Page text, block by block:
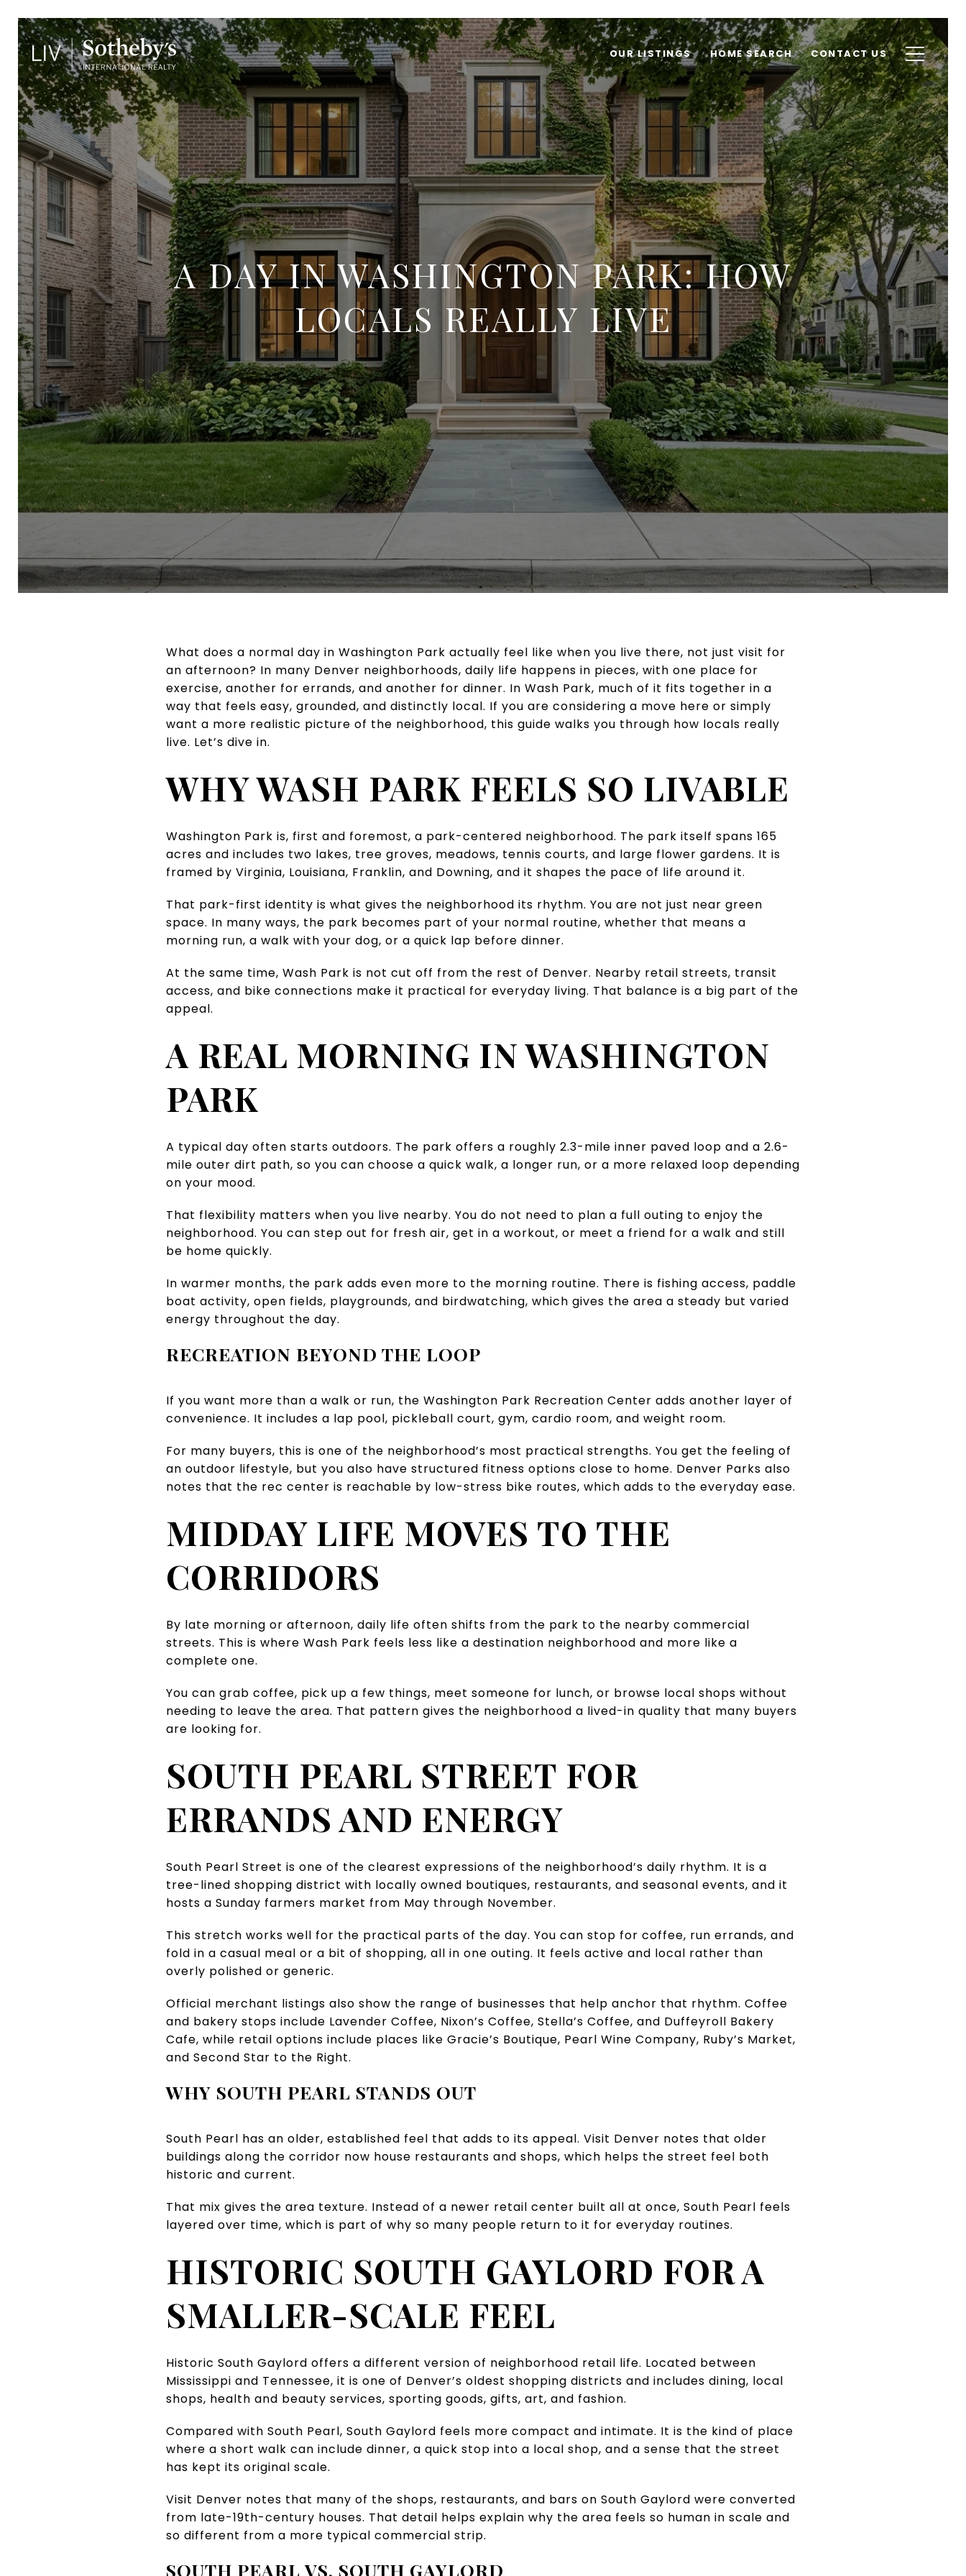
OUR LISTINGS HOME SEARCH CONTACT US
A DAY IN WASHINGTON PARK: HOW
LOCALS REALLY LIVE
What does a normal day in Washington Park actually feel like when you live there, not just visit for
an afternoon? In many Denver neighborhoods, daily life happens in pieces, with one place for
exercise, another for errands, and another for dinner. In Wash Park, much of it fits together in a
way that feels easy, grounded, and distinctly local. If you are considering a move here or simply
want a more realistic picture of the neighborhood, this guide walks you through how locals really
live. Let’s dive in.
WHY WASH PARK FEELS SO LIVABLE
Washington Park is, first and foremost, a park-centered neighborhood. The park itself spans 165
acres and includes two lakes, tree groves, meadows, tennis courts, and large flower gardens. It is
framed by Virginia, Louisiana, Franklin, and Downing, and it shapes the pace of life around it.
That park-first identity is what gives the neighborhood its rhythm. You are not just near green
space. In many ways, the park becomes part of your normal routine, whether that means a
morning run, a walk with your dog, or a quick lap before dinner.
At the same time, Wash Park is not cut off from the rest of Denver. Nearby retail streets, transit
access, and bike connections make it practical for everyday living. That balance is a big part of the
appeal.
A REAL MORNING IN WASHINGTON
PARK
A typical day often starts outdoors. The park offers a roughly 2.3-mile inner paved loop and a 2.6-
mile outer dirt path, so you can choose a quick walk, a longer run, or a more relaxed loop depending
on your mood.
That flexibility matters when you live nearby. You do not need to plan a full outing to enjoy the
neighborhood. You can step out for fresh air, get in a workout, or meet a friend for a walk and still
be home quickly.
In warmer months, the park adds even more to the morning routine. There is fishing access, paddle
boat activity, open fields, playgrounds, and birdwatching, which gives the area a steady but varied
energy throughout the day.
RECREATION BEYOND THE LOOP
If you want more than a walk or run, the Washington Park Recreation Center adds another layer of
convenience. It includes a lap pool, pickleball court, gym, cardio room, and weight room.
For many buyers, this is one of the neighborhood’s most practical strengths. You get the feeling of
an outdoor lifestyle, but you also have structured fitness options close to home. Denver Parks also
notes that the rec center is reachable by low-stress bike routes, which adds to the everyday ease.
MIDDAY LIFE MOVES TO THE
CORRIDORS
By late morning or afternoon, daily life often shifts from the park to the nearby commercial
streets. This is where Wash Park feels less like a destination neighborhood and more like a
complete one.
You can grab coffee, pick up a few things, meet someone for lunch, or browse local shops without
needing to leave the area. That pattern gives the neighborhood a lived-in quality that many buyers
are looking for.
SOUTH PEARL STREET FOR
ERRANDS AND ENERGY
South Pearl Street is one of the clearest expressions of the neighborhood’s daily rhythm. It is a
tree-lined shopping district with locally owned boutiques, restaurants, and seasonal events, and it
hosts a Sunday farmers market from May through November.
This stretch works well for the practical parts of the day. You can stop for coffee, run errands, and
fold in a casual meal or a bit of shopping, all in one outing. It feels active and local rather than
overly polished or generic.
Official merchant listings also show the range of businesses that help anchor that rhythm. Coffee
and bakery stops include Lavender Coffee, Nixon’s Coffee, Stella’s Coffee, and Duffeyroll Bakery
Cafe, while retail options include places like Gracie’s Boutique, Pearl Wine Company, Ruby’s Market,
and Second Star to the Right.
WHY SOUTH PEARL STANDS OUT
South Pearl has an older, established feel that adds to its appeal. Visit Denver notes that older
buildings along the corridor now house restaurants and shops, which helps the street feel both
historic and current.
That mix gives the area texture. Instead of a newer retail center built all at once, South Pearl feels
layered over time, which is part of why so many people return to it for everyday routines.
HISTORIC SOUTH GAYLORD FOR A
SMALLER-SCALE FEEL
Historic South Gaylord offers a different version of neighborhood retail life. Located between
Mississippi and Tennessee, it is one of Denver’s oldest shopping districts and includes dining, local
shops, health and beauty services, sporting goods, gifts, art, and fashion.
Compared with South Pearl, South Gaylord feels more compact and intimate. It is the kind of place
where a short walk can include dinner, a quick stop into a local shop, and a sense that the street
has kept its original scale.
Visit Denver notes that many of the shops, restaurants, and bars on South Gaylord were converted
from late-19th-century houses. That detail helps explain why the area feels so human in scale and
so different from a more typical commercial strip.
SOUTH PEARL VS. SOUTH GAYLORD